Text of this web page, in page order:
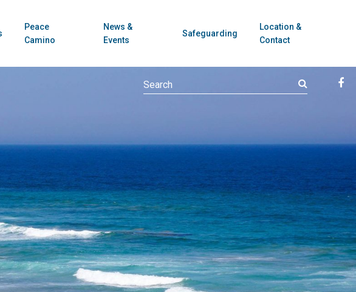
Peace
Camino
News &
Events
Safeguarding
Location &
Contact